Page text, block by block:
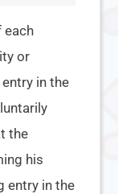
each
or
in the
the
his
entry in the